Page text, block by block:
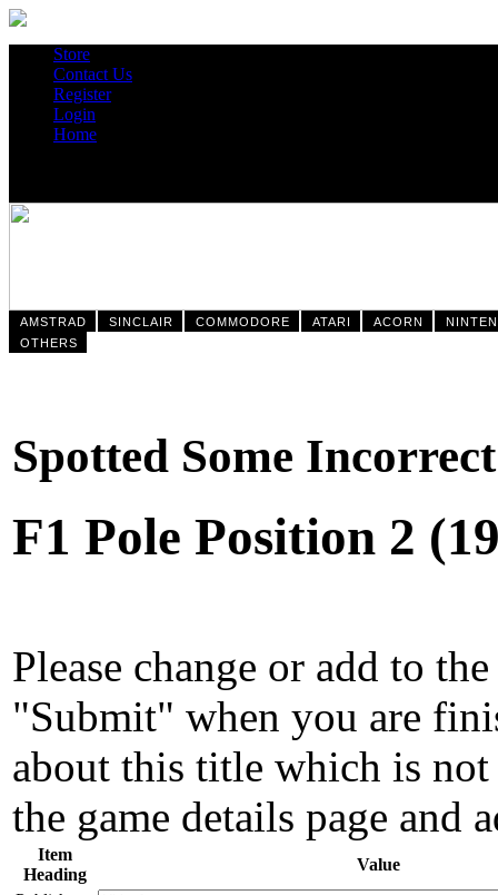
Store
Contact Us
Register
Login
Home
AMSTRAD SINCLAIR COMMODORE ATARI ACORN
OTHERS
Spotted Some
F1 Pole Position 2
Please change or add to
"Submit" when you are
about this title which is
the game details page
Item
Heading
Value